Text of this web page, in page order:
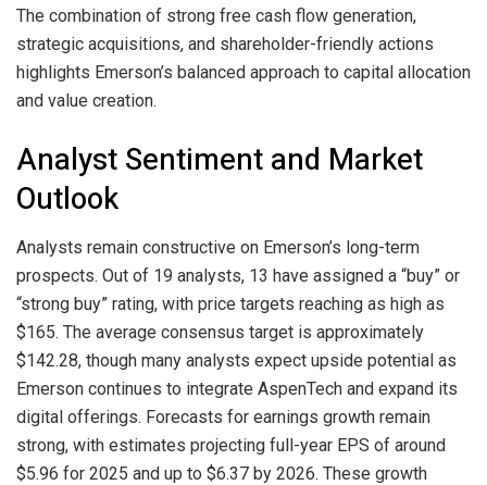
The combination of strong free cash flow generation,
strategic acquisitions, and shareholder-friendly actions
highlights Emerson’s balanced approach to capital allocation
and value creation.
Analyst Sentiment and Market
Outlook
Analysts remain constructive on Emerson’s long-term
prospects. Out of 19 analysts, 13 have assigned a “buy” or
“strong buy” rating, with price targets reaching as high as
$165. The average consensus target is approximately
$142.28, though many analysts expect upside potential as
Emerson continues to integrate AspenTech and expand its
digital offerings. Forecasts for earnings growth remain
strong, with estimates projecting full-year EPS of around
$5.96 for 2025 and up to $6.37 by 2026. These growth